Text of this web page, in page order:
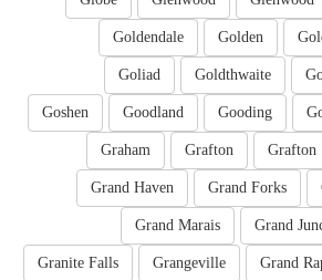
Golden
Goldendale
Goldthwaite
Goliad
Gooding
Goodland
Goshen
Grafton
Grafton
Graham
Grand Forks
Grand Haven
Grand
Grand Marais
Grand
Grangeville
Granite Falls